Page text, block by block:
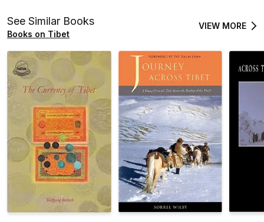
See Similar Books
Books on Tibet
VIEW MORE